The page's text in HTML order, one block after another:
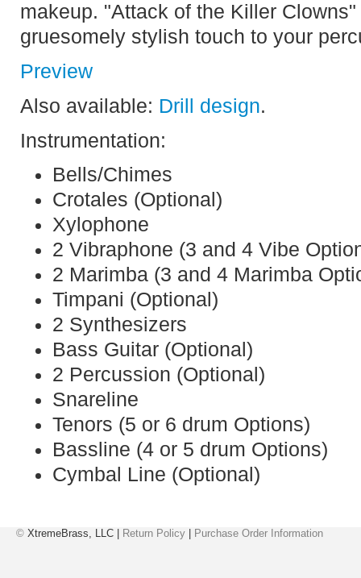
makeup. "Attack of the Killer
gruesomely stylish touch to your
Preview
Also available: Drill design.
Instrumentation:
Bells/Chimes
Crotales (Optional)
Xylophone
2 Vibraphone (3 and 4 Vibe
2 Marimba (3 and 4 Marimba
Timpani (Optional)
2 Synthesizers
Bass Guitar (Optional)
2 Percussion (Optional)
Snareline
Tenors (5 or 6 drum Options)
Bassline (4 or 5 drum Options)
Cymbal Line (Optional)
© XtremeBrass, LLC | Return Policy Purchase Order Information